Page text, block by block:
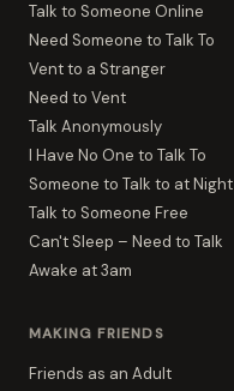
Talk to Someone Online
Need Someone to Talk To
Vent to a Stranger
Need to Vent
Talk Anonymously
I Have No One to Talk To
Someone to Talk to at Night
Talk to Someone Free
Can't Sleep – Need to Talk
Awake at 3am
MAKING FRIENDS
Friends as an Adult